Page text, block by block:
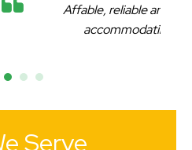
reliable and very
Serve